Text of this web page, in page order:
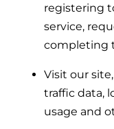
registering
service,
completing
Visit our
traffic data,
usage and